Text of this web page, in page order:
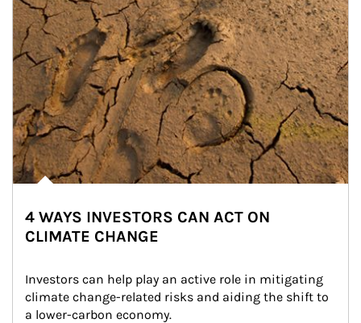
4 WAYS INVESTORS CAN ACT ON
CLIMATE CHANGE
Investors can help play an active role in mitigating
climate change-related risks and aiding the shift to
a lower-carbon economy.